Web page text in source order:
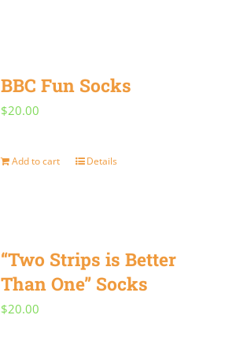
BBC Fun Socks
$20.00
Add to cart Details
“Two Strips is Better
Than One” Socks
$20.00